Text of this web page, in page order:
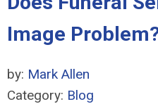
Image
by: Mark Allen
Category: Blog